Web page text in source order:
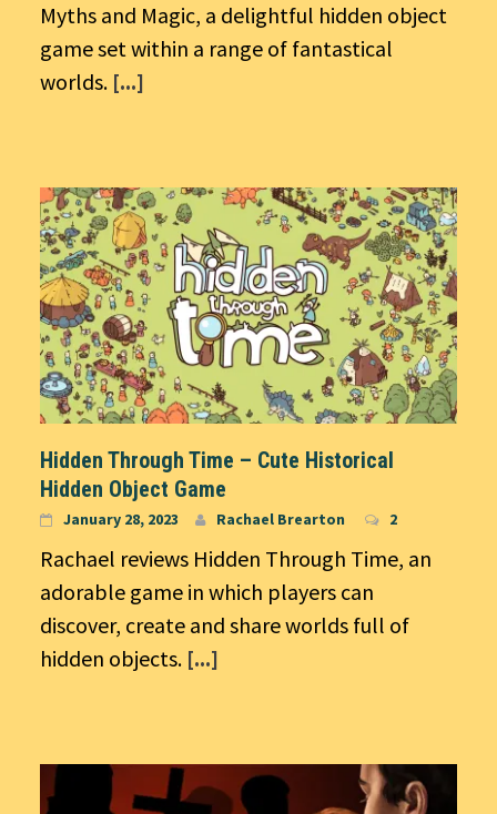
Myths and Magic, a delightful hidden object
game set within a range of fantastical
worlds. [...]
Hidden Through Time – Cute Historical
Hidden Object Game
January 28, 2023 Rachael Brearton 2
Rachael reviews Hidden Through Time, an
adorable game in which players can
discover, create and share worlds full of
hidden objects. [...]